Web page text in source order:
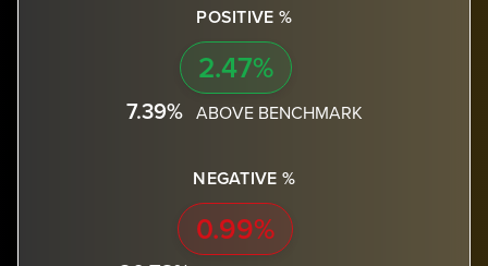
POSITIVE %
2.47%
7.39% ABOVE BENCHMARK
NEGATIVE %
0.99%